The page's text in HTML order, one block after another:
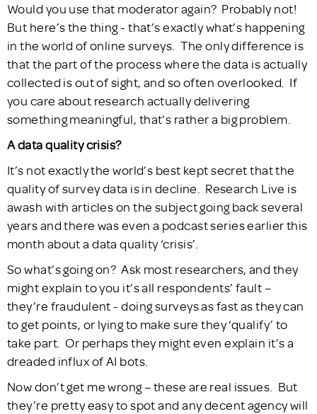
Would you use that moderator again? Probably not!
But here’s the thing - that’s exactly what’s happening
in the world of online surveys. The only difference is
that the part of the process where the data is actually
collected is out of sight, and so often overlooked. If
you care about research actually delivering
something meaningful, that’s rather a big problem.
A data quality crisis?
It’s not exactly the world’s best kept secret that the
quality of survey data is in decline. Research Live is
awash with articles on the subject going back several
years and there was even a podcast series earlier this
month about a data quality ‘crisis’.
So what’s going on? Ask most researchers, and they
might explain to you it’s all respondents’ fault –
they’re fraudulent - doing surveys as fast as they can
to get points, or lying to make sure they ‘qualify’ to
take part. Or perhaps they might even explain it’s a
dreaded influx of AI bots.
Now don’t get me wrong – these are real issues. But
they’re pretty easy to spot and any decent agency will